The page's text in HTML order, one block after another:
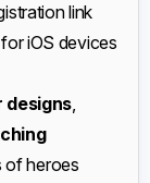
link
iOS devices
designs,
of heroes